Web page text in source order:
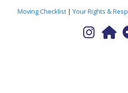
Moving Checklist| Your Rights &